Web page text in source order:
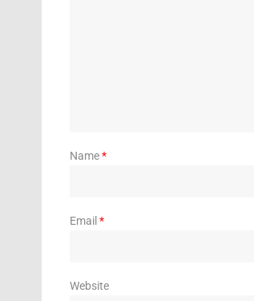
Name*
Email *
Website